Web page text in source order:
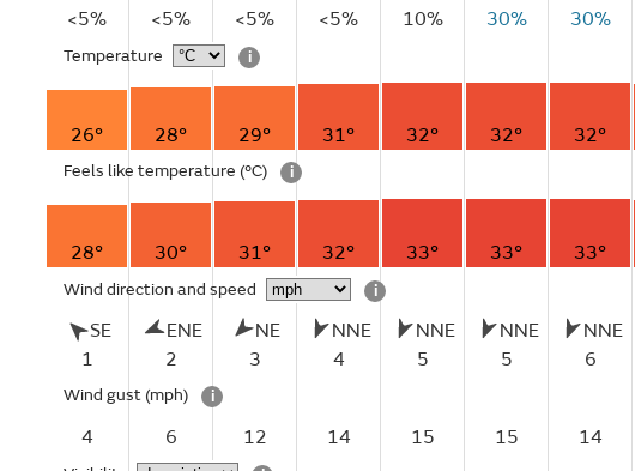
<5% <5% <5% <5% 10% 30% 30%
Temperature i
26° 28° 29° 31° 32° 32° 32°
Feels like temperature (°C) i
28° 30° 31° 32° 33° 33° 33°
Wind direction and speed i
SE
1
ENE
2
NE
3
NNE
4
NNE
5
NNE
5
NNE
6
Wind gust (mph) i
4 6 12 14 15 15 14